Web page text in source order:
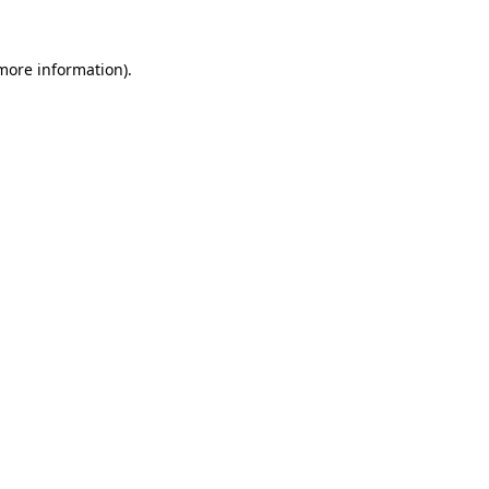
information).